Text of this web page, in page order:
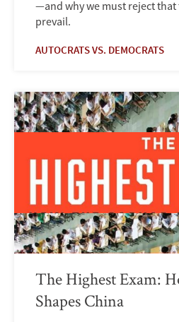
—and why we must reject
prevail.
AUTOCRATS VS. DEMOCRATS
The Highest Exam:
Shapes China